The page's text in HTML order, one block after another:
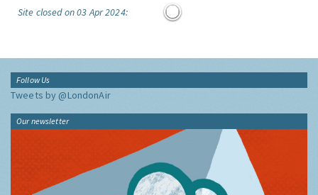
Site closed on 03 Apr 2024:
Follow Us
Tweets by @LondonAir
Our newsletter